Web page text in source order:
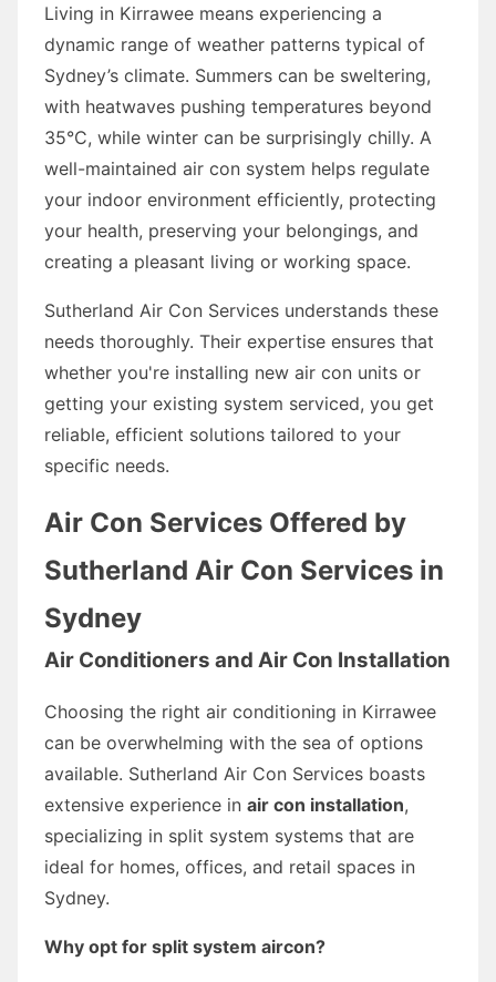
Living in Kirrawee means experiencing a
dynamic range of weather patterns typical of
Sydney’s climate. Summers can be sweltering,
with heatwaves pushing temperatures beyond
35°C, while winter can be surprisingly chilly. A
well-maintained air con system helps regulate
your indoor environment efficiently, protecting
your health, preserving your belongings, and
creating a pleasant living or working space.
Sutherland Air Con Services understands these
needs thoroughly. Their expertise ensures that
whether you're installing new air con units or
getting your existing system serviced, you get
reliable, efficient solutions tailored to your
specific needs.
Air Con Services Offered by
Sutherland Air Con Services in
Sydney
Air Conditioners and Air Con Installation
Choosing the right air conditioning in Kirrawee
can be overwhelming with the sea of options
available. Sutherland Air Con Services boasts
extensive experience in air con installation,
specializing in split system systems that are
ideal for homes, offices, and retail spaces in
Sydney.
Why opt for split system aircon?